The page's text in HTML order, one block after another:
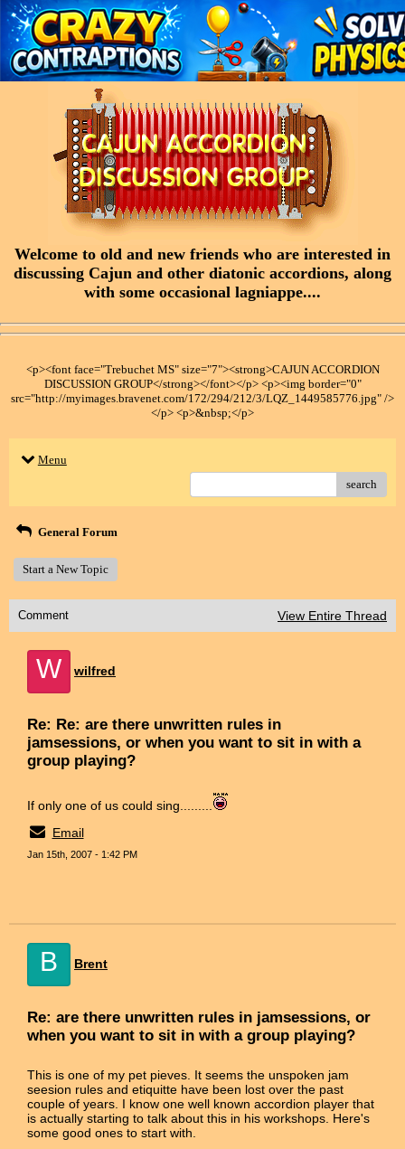
Welcome to old and new friends who are interested in
discussing Cajun and other diatonic accordions, along
with some occasional lagniappe....
<p><font face="Trebuchet MS" size="7"><strong>CAJUN ACCORDION
DISCUSSION GROUP</strong></font></p> <p><img border="0"
src="http://myimages.bravenet.com/172/294/212/3/LQZ_1449585776.jpg" />
</p> <p>&nbsp;</p>
Menu
search
General Forum
Start a New Topic
Comment View Entire Thread
W wilfred
Re: Re: are there unwritten rules in
jamsessions, or when you want to sit in with a
group playing?
If only one of us could sing.........
Email
Jan 15th, 2007 - 1:42 PM
B Brent
Re: are there unwritten rules in jamsessions, or
when you want to sit in with a group playing?
This is one of my pet pieves. It seems the unspoken jam
seesion rules and etiquitte have been lost over the past
couple of years. I know one well known accordion player that
is actually starting to talk about this in his workshops. Here's
some good ones to start with.